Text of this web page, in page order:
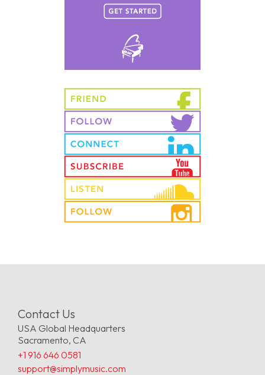
Contact Us
USA Global Headquarters
Sacramento, CA
+1 916 646 0581
support@simplymusic.com